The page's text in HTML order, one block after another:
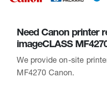
Need Canon printer
imageCLASS
We provide on-site
MF4270 Canon.